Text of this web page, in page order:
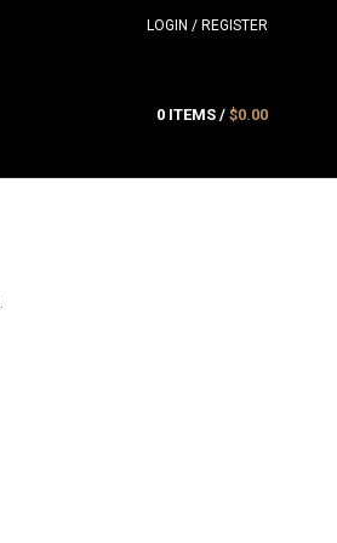
LOGIN / REGISTER
0 ITEMS / $0.00